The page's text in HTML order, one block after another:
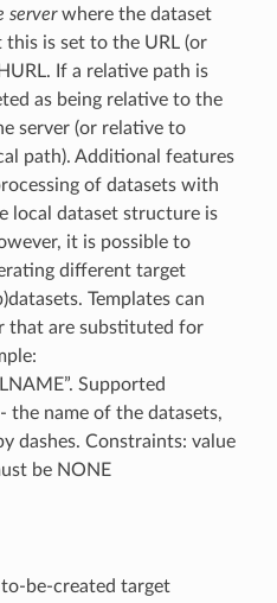
serverwhere the dataset
is set to the URL (or
If a relative path is
as being relative to the
server (or relative to
path). Additional features
of datasets with
local dataset structure is
it is possible to
different target
Templates can
that are substituted for
Supported
the name of the datasets,
dashes. Constraints: value
be NONE
to-be-created target